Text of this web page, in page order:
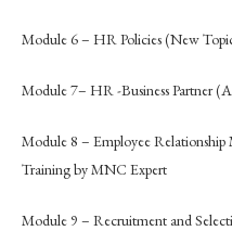
Module 6 – HR Policies (New
Module 7– HR -Business Partner
Module 8 – Employee
Training by MNC Expert
Module 9 – Recruitment and